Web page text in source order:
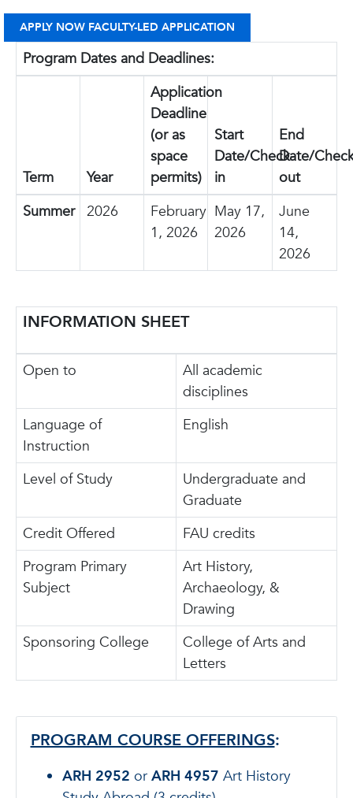
APPLY NOW FACULTY-LED APPLICATION
Program Dates and Deadlines:
Term Year
Application
Deadline
(or as
space
permits)
Start
Date/Check-
in
End
Date/
out
Summer
2026
February
1, 2026
May 17,
2026
June
14,
2026
INFORMATION SHEET
Open to
All academic
disciplines
Language of
Instruction
English
Level of Study
Undergraduate and
Graduate
Credit Offered
FAU credits
Program Primary
Subject
Art History,
Archaeology, &
Drawing
Sponsoring College
College of Arts and
Letters
PROGRAM COURSE OFFERINGS:
ARH 2952 orARH 4957 Art History